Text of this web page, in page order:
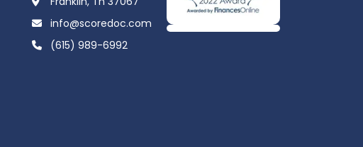
info@scoredoc.com
(615) 989-6992